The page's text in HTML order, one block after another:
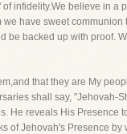
infidelity.We believe in a
have sweet communion
be backed up with proof.
that they are My
shall say, "Jehovah-
He reveals His Presence
of Jehovah's Presence by